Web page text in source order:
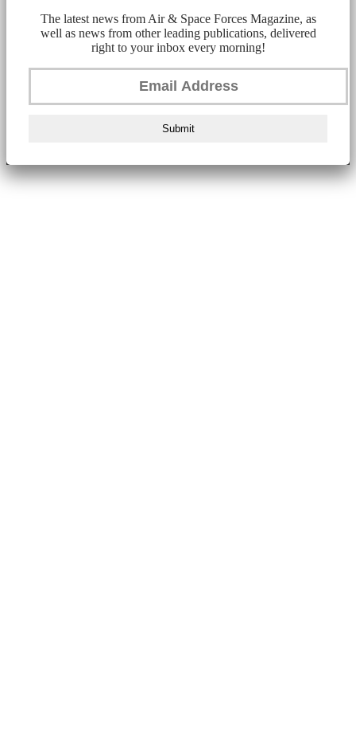
The latest news from Air & Space Forces Magazine, as
well as news from other leading publications, delivered
right to your inbox every morning!
Submit